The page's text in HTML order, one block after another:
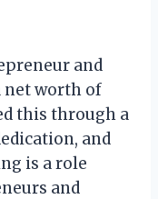
and
net worth of
this through a
and
is a role
and